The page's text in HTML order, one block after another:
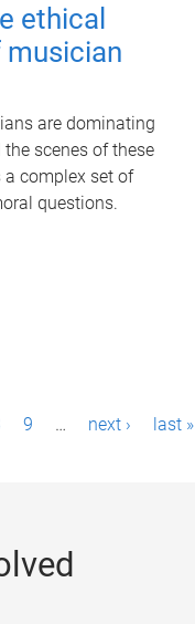
ethical
are dominating
scenes of these
complex set of
questions.
9 … next › last »